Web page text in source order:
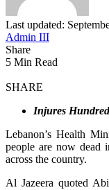
Last updated:
Admin III
Share
5 Min Read
SHARE
Injures
Lebanon’s Health
people are now dead
across the country.
Al Jazeera quoted